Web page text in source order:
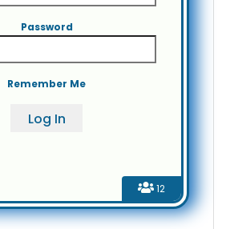
12
Password
Remember Me